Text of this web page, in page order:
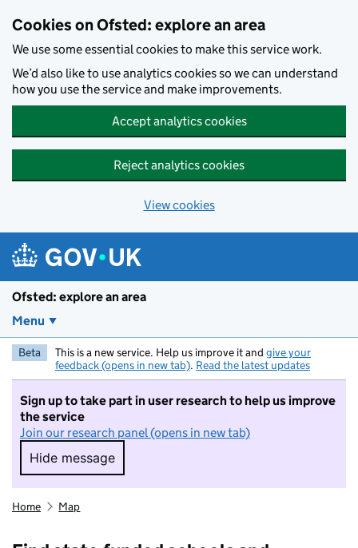
Cookies on Ofsted: explore an area
We use some essential cookies to make this service work.
We’d also like to use analytics cookies so we can understand
how you use the service and make improvements.
Accept analytics cookies
Reject analytics cookies
View cookies
Ofsted: explore an area
Menu
Beta This is a new service. Help us improve it and give your
feedback (opens in new tab). Read the latest updates
Sign up to take part in user research to help us improve
the service
Join our research panel (opens in new tab)
Hide message
Hide message. I do not want to take part in
Home Map